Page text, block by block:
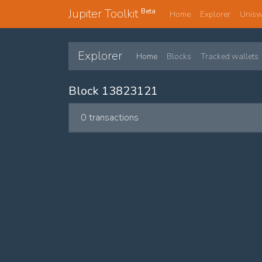
Jupiter Toolkit Beta Home Explorer
Explorer Home Blocks Tracked wallets
Block 13823121
0 transactions